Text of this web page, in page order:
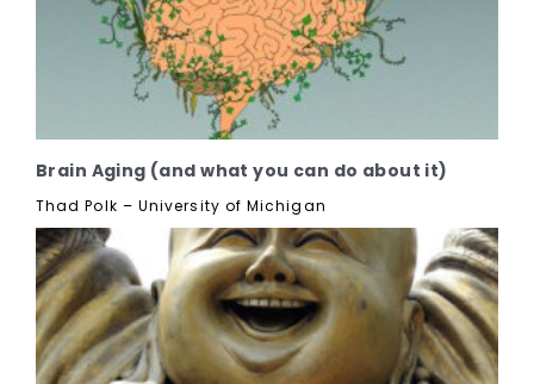
Brain Aging (and what you can do about it)
Thad Polk – University of Michigan